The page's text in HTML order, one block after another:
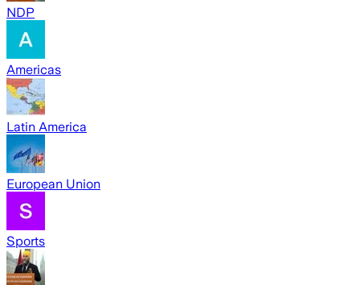
NDP
Americas
Latin America
European Union
Sports